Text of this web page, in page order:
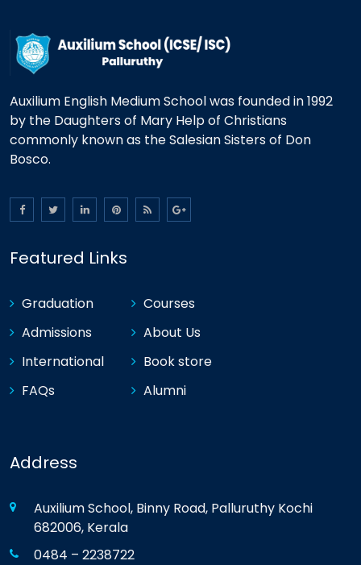
Auxilium English Medium School was founded in 1992
by the Daughters of Mary Help of Christians
commonly known as the Salesian Sisters of Don
Bosco.
Featured Links
Graduation
Admissions
International
FAQs
Courses
About Us
Book store
Alumni
Address
Auxilium School, Binny Road, Palluruthy Kochi
682006, Kerala
0484 – 2238722